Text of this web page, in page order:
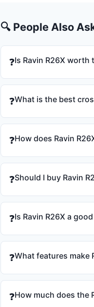
🔍 People Also
❓Is Ravin R26X worth
❓What is the best
❓How does Ravin
❓Should I buy Ravin
❓Is Ravin R26X a
❓What features make
❓How much does the